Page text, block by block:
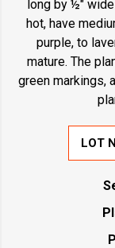
long by ½"
hot, have
purple, to
mature. The
green markings,
LOT